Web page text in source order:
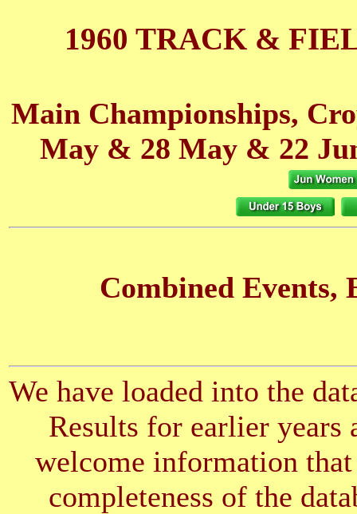
1960 TRACK &
Main Championships,
May & 28 May & 22
Combined Events,
We have loaded into the
Results for earlier years
welcome information
completeness of the